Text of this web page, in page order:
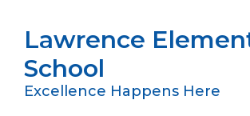
main
content
Lawrence
School
Excellence Happens Here